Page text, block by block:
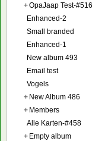
+OpaJaap Test-#516
Enhanced-2
Small branded
Enhanced-1
New album 493
Email test
Vogels
+ New Album 486
+ Members
Alle Karten-#458
+ Empty album